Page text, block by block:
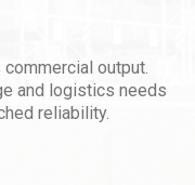
output.
and logistics needs
reliability.